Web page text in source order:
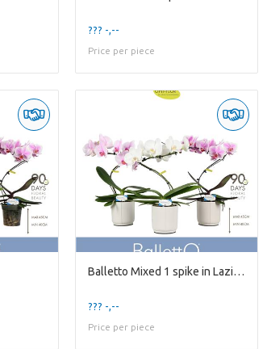
??? -,--
Price per piece
Balletto Mixed 1 spike in Lazio White
??? -,--
Price per piece